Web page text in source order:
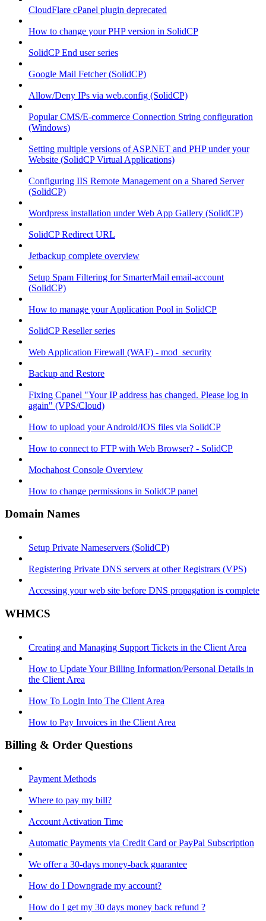
CloudFlare cPanel plugin deprecated
How to change your PHP version in SolidCP
SolidCP End user series
Google Mail Fetcher (SolidCP)
Allow/Deny IPs via web.config (SolidCP)
Popular CMS/E-commerce Connection String configuration
(Windows)
Setting multiple versions of ASP.NET and PHP under your
Website (SolidCP Virtual Applications)
Configuring IIS Remote Management on a Shared Server
(SolidCP)
Wordpress installation under Web App Gallery (SolidCP)
SolidCP Redirect URL
Jetbackup complete overview
Setup Spam Filtering for SmarterMail email-account
(SolidCP)
How to manage your Application Pool in SolidCP
SolidCP Reseller series
Web Application Firewall (WAF) - mod_security
Backup and Restore
Fixing Cpanel "Your IP address has changed. Please log in
again" (VPS/Cloud)
How to upload your Android/IOS files via SolidCP
How to connect to FTP with Web Browser? - SolidCP
Mochahost Console Overview
How to change permissions in SolidCP panel
Domain Names
Setup Private Nameservers (SolidCP)
Registering Private DNS servers at other Registrars (VPS)
Accessing your web site before DNS propagation is complete
WHMCS
Creating and Managing Support Tickets in the Client Area
How to Update Your Billing Information/Personal Details in
the Client Area
How To Login Into The Client Area
How to Pay Invoices in the Client Area
Billing & Order Questions
Payment Methods
Where to pay my bill?
Account Activation Time
Automatic Payments via Credit Card or PayPal Subscription
We offer a 30-days money-back guarantee
How do I Downgrade my account?
How do I get my 30 days money back refund ?